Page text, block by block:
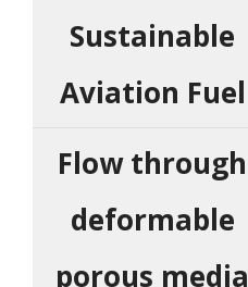
Sustainable
Aviation Fuel
Flow through
deformable
porous media